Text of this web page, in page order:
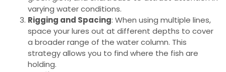
varying water conditions.
Rigging and Spacing: When using multiple lines,
space your lures out at different depths to cover
a broader range of the water column. This
strategy allows you to find where the fish are
holding.